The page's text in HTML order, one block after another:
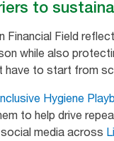
to
Financial Field
while also
have to start from
Hygiene
to help drive
media across